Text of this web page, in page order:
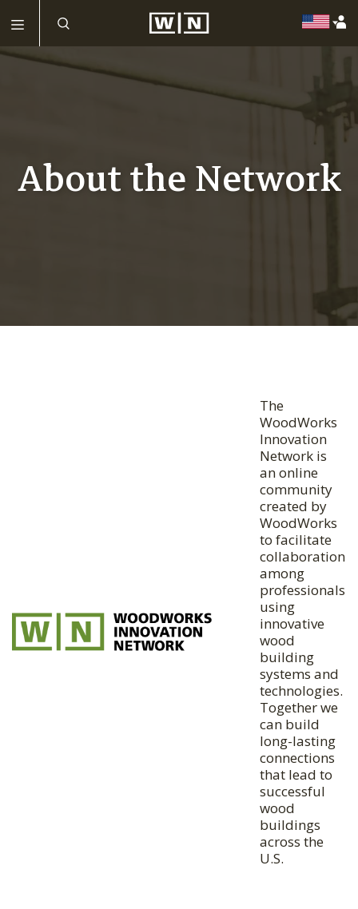
About the Network
The
WoodWorks
Innovation
Network is
an online
community
created by
WoodWorks
to facilitate
collaboration
among
professionals
using
innovative
wood
building
systems and
technologies.
Together we
can build
long-lasting
connections
that lead to
successful
wood
buildings
across the
U.S.